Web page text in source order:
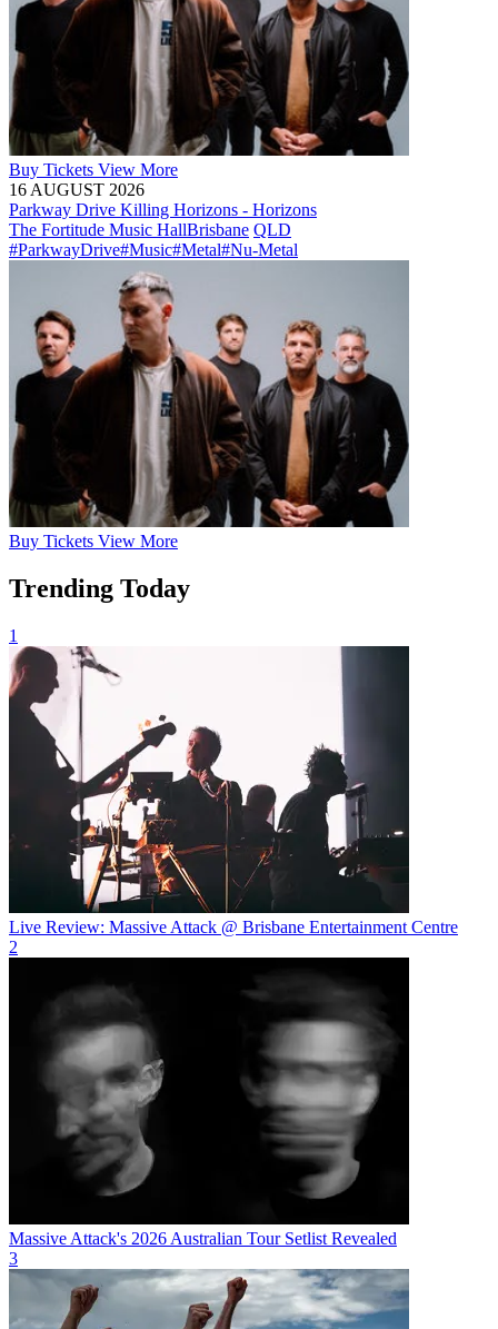
Buy Tickets View More
16 AUGUST 2026
Parkway Drive Killing Horizons - Horizons
The Fortitude Music HallBrisbane QLD
#ParkwayDrive#Music#Metal#Nu-Metal
Buy Tickets View More
Trending Today
1
Live Review: Massive Attack @ Brisbane Entertainment Centre
2
Massive Attack's 2026 Australian Tour Setlist Revealed
3